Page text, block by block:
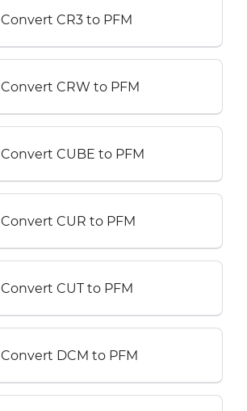
Convert CR3 to PFM
Convert CRW to PFM
Convert CUBE to PFM
Convert CUR to PFM
Convert CUT to PFM
Convert DCM to PFM